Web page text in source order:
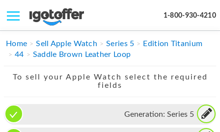
1-800-930-4210
IPHONE
IPAD
APPLE WATCH
Home Sell Apple Watch Series 5
Edition Titanium
44
Saddle Brown Leather Loop
To sell your Apple Watch select the required
fields
Generation: Series 5